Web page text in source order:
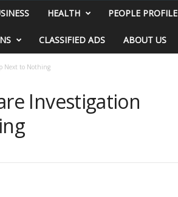
HEALTH PEOPLE PROFILE
CLASSIFIED ADS ABOUT US
Next to Nothing
Investigation